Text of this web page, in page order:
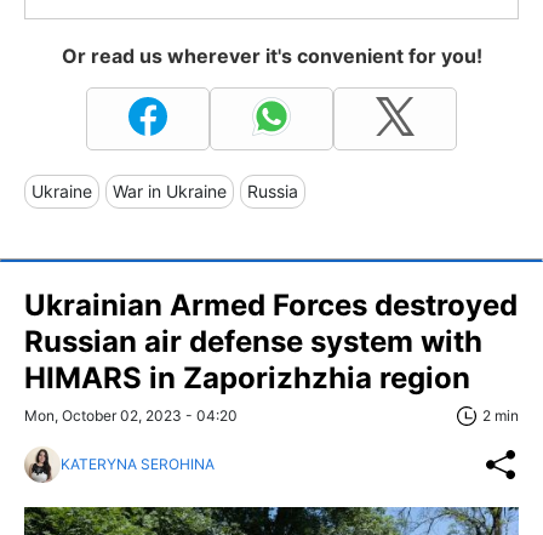
Or read us wherever it's convenient for you!
Ukraine War in Ukraine Russia
Ukrainian Armed Forces destroyed
Russian air defense system with
HIMARS in Zaporizhzhia region
Mon, October 02, 2023 - 04:20 2 min
KATERYNA SEROHINA